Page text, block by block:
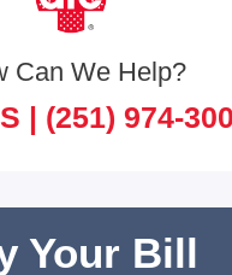
Can We Help?
| (251) 974-
Your Bill